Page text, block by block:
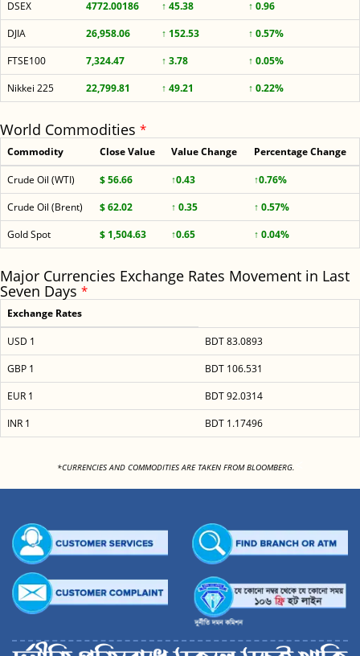
DSEX 4772.00186 ↑ 45.38
↑ 0.96
DJIA
26,958.06 ↑ 152.53
↑ 0.57%
FTSE100
7,324.47 ↑ 3.78
↑ 0.05%
Nikkei 225
22,799.81 ↑ 49.21 ↑ 0.22%
World Commodities *
Commodity Close Value Value Change Percentage Change
Crude Oil (WTI) $ 56.66 ↑0.43
↑0.76%
Crude Oil (Brent)
$ 62.02 ↑ 0.35
↑ 0.57%
Gold Spot
$ 1,504.63 ↑0.65 ↑ 0.04%
Major Currencies Exchange Rates Movement in Last
Seven Days *
Exchange Rates
USD 1
BDT 83.0893
GBP 1
BDT 106.531
EUR 1
BDT 92.0314
INR 1
BDT 1.17496
*CURRENCIES AND COMMODITIES ARE TAKEN FROM BLOOMBERG.